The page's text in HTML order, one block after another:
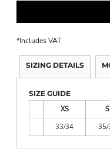
*Includes VAT
SIZING DETAILS
SIZE GUIDE
XS
S
33/34
35/